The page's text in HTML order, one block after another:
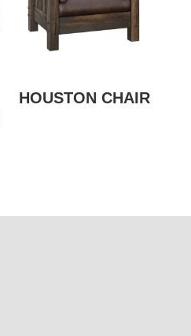
HOUSTON CHAIR